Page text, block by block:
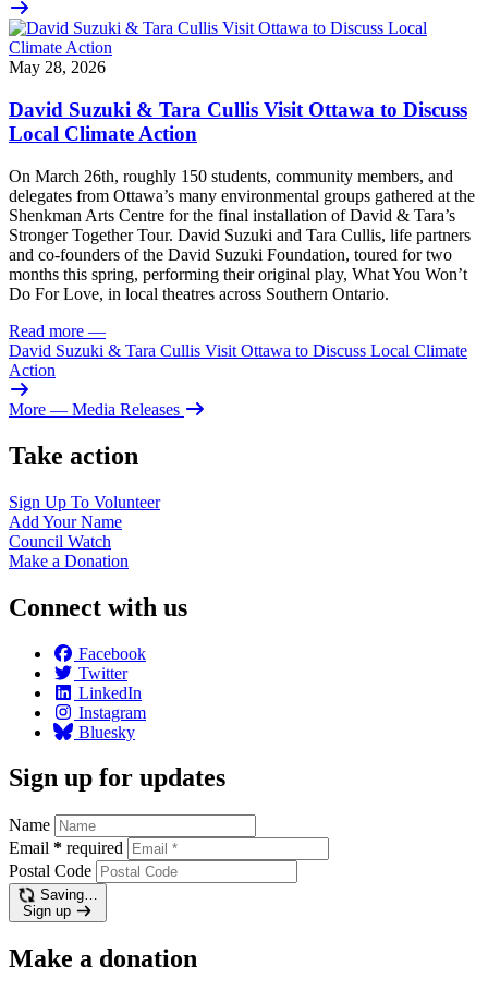
May 28, 2026
David Suzuki & Tara Cullis Visit Ottawa to Discuss
Local Climate Action
On March 26th, roughly 150 students, community members, and
delegates from Ottawa’s many environmental groups gathered at the
Shenkman Arts Centre for the final installation of David & Tara’s
Stronger Together Tour. David Suzuki and Tara Cullis, life partners
and co-founders of the David Suzuki Foundation, toured for two
months this spring, performing their original play, What You Won’t
Do For Love, in local theatres across Southern Ontario.
Read more —
David Suzuki & Tara Cullis Visit Ottawa to Discuss Local Climate
Action
More — Media Releases
Take action
Sign Up To Volunteer
Add YourName
Council Watch
Make a Donation
Connect with us
Facebook
Twitter
LinkedIn
Instagram
Bluesky
Sign up for updates
Name
Email * required
Postal Code
Saving…
Sign up
Make a donation